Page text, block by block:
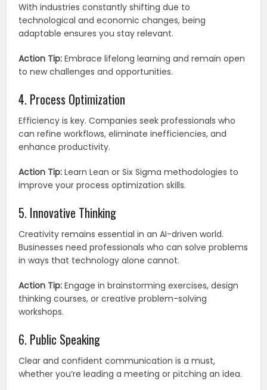
With industries constantly shifting due to
technological and economic changes, being
adaptable ensures you stay relevant.
Action Tip: Embrace lifelong learning and remain open
to new challenges and opportunities.
4. Process Optimization
Efficiency is key. Companies seek professionals who
can refine workflows, eliminate inefficiencies, and
enhance productivity.
Action Tip: Learn Lean or Six Sigma methodologies to
improve your process optimization skills.
5. Innovative Thinking
Creativity remains essential in an AI-driven world.
Businesses need professionals who can solve problems
in ways that technology alone cannot.
Action Tip: Engage in brainstorming exercises, design
thinking courses, or creative problem-solving
workshops.
6. Public Speaking
Clear and confident communication is a must,
whether you’re leading a meeting or pitching an idea.